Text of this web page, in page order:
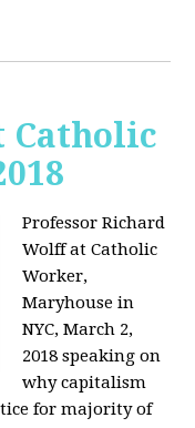
Catholic
Professor Richard
Wolff at Catholic
Worker,
Maryhouse in
NYC, March 2,
2018 speaking on
why capitalism
for majority of